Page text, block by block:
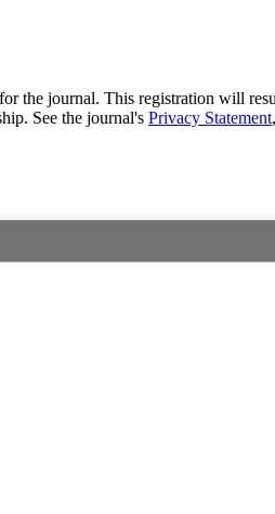
the journal. This registration will
See the journal's Privacy Statement